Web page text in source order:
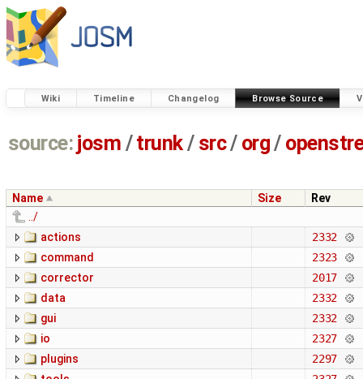
Wiki Timeline Changelog Browse Source
source: josm / trunk/ src/ org/
Name Size
Rev
../
actions
2332
command
2323
corrector
2017
data
2332
gui
2332
io
2327
plugins
2297